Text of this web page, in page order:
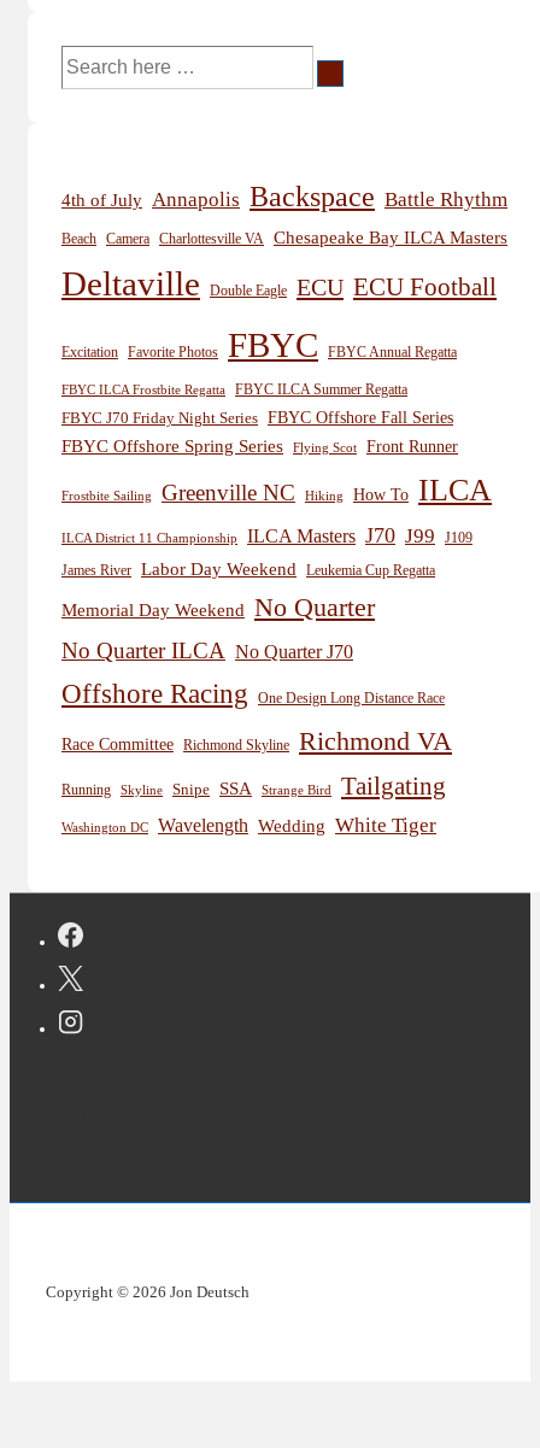
Search
for:
4th of July Annapolis Backspace Battle Rhythm
Beach Camera Charlottesville VA Chesapeake Bay ILCA Masters
Deltaville Double Eagle ECU ECU Football
Excitation Favorite Photos FBYC FBYC Annual Regatta
FBYC ILCA Frostbite Regatta
FBYC ILCA Summer Regatta
FBYC J70 Friday Night Series FBYC Offshore Fall Series
FBYC Offshore Spring Series
Flying Scot Front Runner
Frostbite Sailing Greenville NC Hiking How To ILCA
ILCA District 11 Championship ILCA Masters J70 J99
J109
James River Labor Day Weekend Leukemia Cup Regatta
Memorial Day Weekend No Quarter
No Quarter ILCA No Quarter J70
Offshore Racing One Design Long Distance Race
Race Committee Richmond Skyline Richmond VA
Running Skyline Snipe SSA Strange Bird Tailgating
Washington DC Wavelength Wedding White Tiger
Copyright © 2026 Jon Deutsch